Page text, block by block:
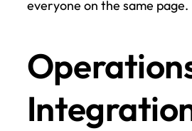
everyone on the same page.